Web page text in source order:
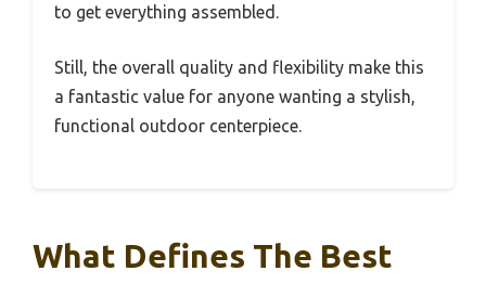
to get everything assembled.
Still, the overall quality and flexibility make this
a fantastic value for anyone wanting a stylish,
functional outdoor centerpiece.
What Defines The Best